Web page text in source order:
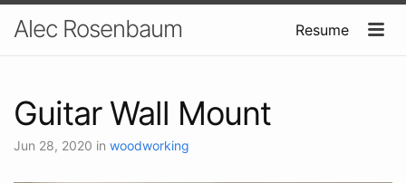
Alec Rosenbaum Resume
Guitar Wall Mount
Jun 28, 2020 in woodworking